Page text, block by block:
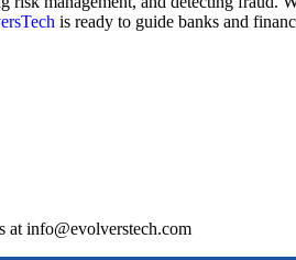
is ready to guide banks and
at info@evolverstech.com